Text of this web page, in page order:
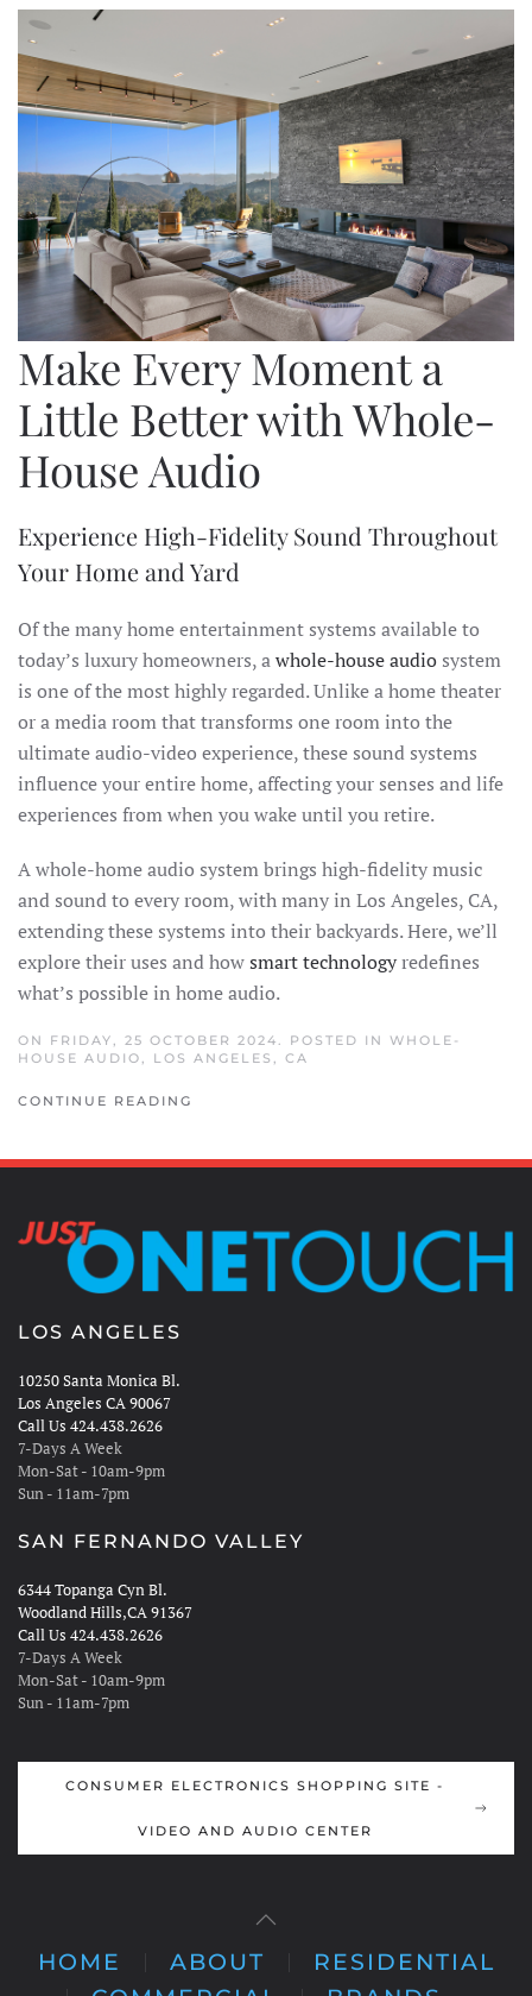
Make Every Moment a
Little Better with Whole-
House Audio
Experience High-Fidelity Sound Throughout
Your Home and Yard
Of the many home entertainment systems available to
today’s luxury homeowners, awhole-house audio system
is one of the most highly regarded. Unlike a home theater
or a media room that transforms one room into the
ultimate audio-video experience, these sound systems
influence your entire home, affecting your senses and life
experiences from when you wake until you retire.
A whole-home audio system brings high-fidelity music
and sound to every room, with many in Los Angeles, CA,
extending these systems into their backyards. Here, we’ll
explore their uses and howsmart technologyredefines
what’s possible in home audio.
ON FRIDAY, 25 OCTOBER 2024. POSTED IN WHOLE-
HOUSE AUDIO
LOS ANGELES, CA
CONTINUE READING
LOS ANGELES
10250 Santa Monica Bl.
Los Angeles CA 90067
Call Us 424.438.2626
7-Days A Week
Mon-Sat - 10am-9pm
Sun - 11am-7pm
SAN FERNANDO VALLEY
6344 Topanga Cyn Bl.
Woodland Hills,CA 91367
Call Us 424.438.2626
7-Days A Week
Mon-Sat - 10am-9pm
Sun - 11am-7pm
CONSUMER ELECTRONICS SHOPPING SITE -
VIDEO AND AUDIO CENTER
HOME ABOUT
RESIDENTIAL